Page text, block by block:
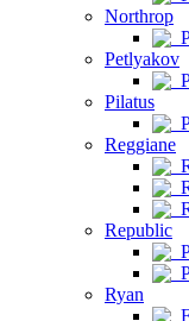
Northrop
Petlyakov
Pilatus
Reggiane
Republic
Ryan